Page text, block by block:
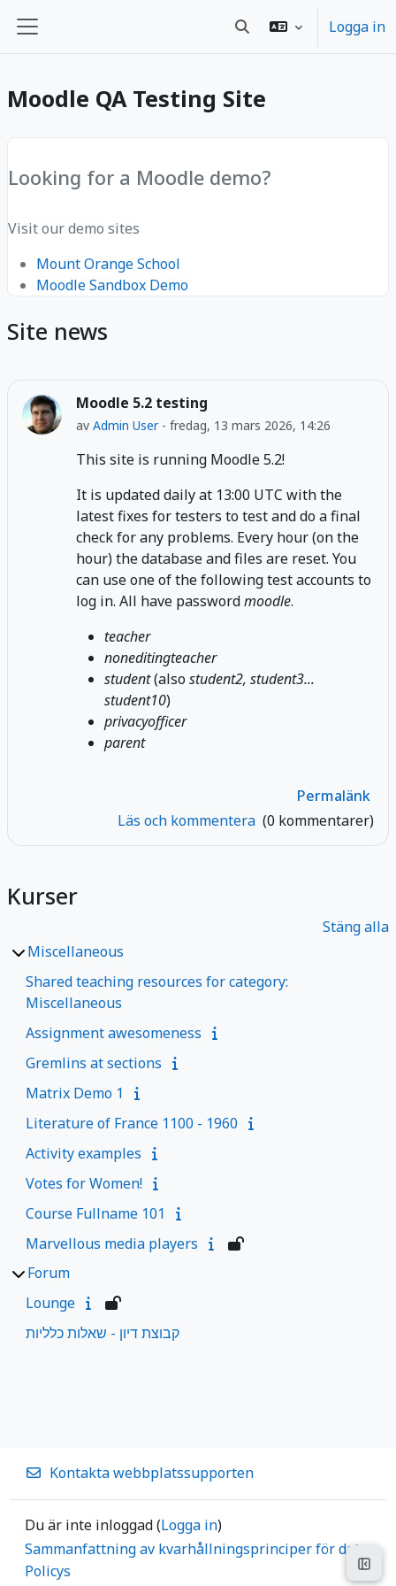
Sidopanel Växla sökinmatning
Logga in
Moodle QA Testing Site
Looking for a Moodle demo?
Visit our demo sites
Mount Orange School
Moodle Sandbox Demo
Site news
Moodle 5.2 testing
av Admin User- fredag, 13 mars 2026, 14:26
This site is running Moodle 5.2!
It is updated daily at 13:00 UTC with the
latest fixes for testers to test and do a final
check for any problems. Every hour (on the
hour) the database and files are reset. You
can use one of the following test accounts to
log in. All have passwordmoodle.
teacher
noneditingteacher
student(alsostudent2, student3...
student10)
privacyofficer
parent
Permalänk
Läs och kommentera (0 kommentarer)
Kurser
Stäng alla
Miscellaneous
Shared teaching resources for category:
Miscellaneous
Assignment awesomeness
Gremlins at sections
Matrix Demo 1
Literature of France 1100 - 1960
Activity examples
Votes for Women!
Course Fullname 101
Marvellous media players
Forum
Lounge
קבוצת דיון - שאלות כלליות
Kontakta webbplatssupporten
Du är inte inloggad (Logga in)
Sammanfattning av kvarhållningsprinciper för data
Policys